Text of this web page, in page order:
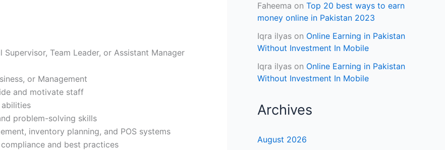
Supervisor, Team Leader, or Assistant Manager
or Management
and motivate staff
problem-solving skills
inventory planning, and POS systems
and best practices
Faheema on Top 20 best ways to earn
money online in Pakistan 2023
Iqra ilyas on Online Earning in Pakistan
Without Investment In Mobile
Iqra ilyas on Online Earning in Pakistan
Without Investment In Mobile
Archives
August 2026